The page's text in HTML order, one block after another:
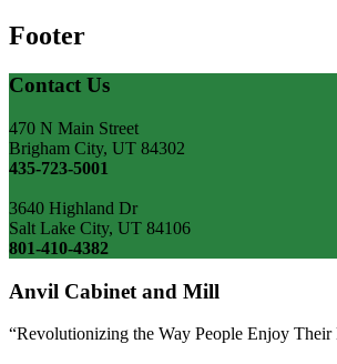
Footer
Contact Us
470 N Main Street
Brigham City, UT 84302
435-723-5001
3640 Highland Dr
Salt Lake City, UT 84106
801-410-4382
Anvil Cabinet and Mill
“Revolutionizing the Way People Enjoy Their